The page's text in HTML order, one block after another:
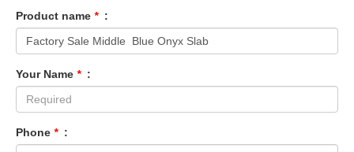
Product name * :
Your Name * :
Phone * :